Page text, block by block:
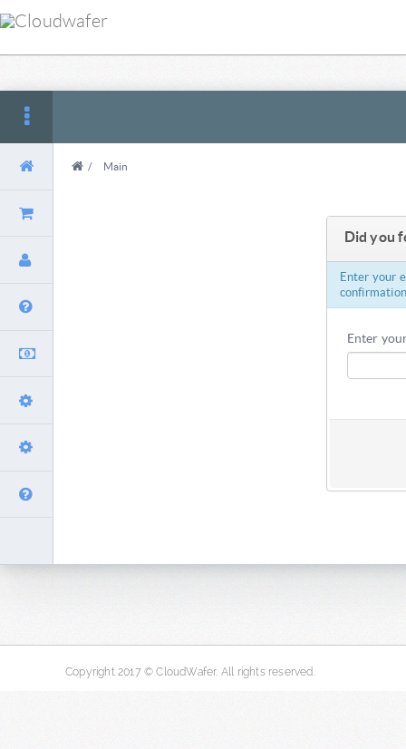
/ Main
Did you
Enter your
Enter
Copyright 2017 © CloudWafer. All rights reserved.